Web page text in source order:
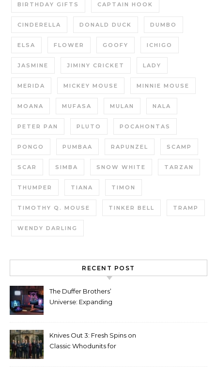
BIRTHDAY GIFTS CAPTAIN HOOK
CINDERELLA DONALD DUCK DUMBO
ELSA FLOWER GOOFY ICHIGO
JASMINE JIMINY CRICKET LADY
MERIDA MICKEY MOUSE MINNIE MOUSE
MOANA MUFASA MULAN NALA
PETER PAN PLUTO POCAHONTAS
PONGO PUMBAA RAPUNZEL SCAMP
SCAR SIMBA SNOW WHITE TARZAN
THUMPER TIANA TIMON
TIMOTHY Q. MOUSE TINKER BELL TRAMP
WENDY DARLING
RECENT POST
The Duffer Brothers’
Universe: Expanding
Knives Out 3: Fresh Spins on
Classic Whodunits for